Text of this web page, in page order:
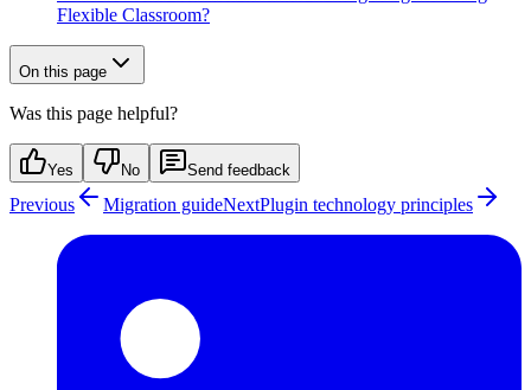
Flexible Classroom?
On this page
Was this page helpful?
Yes No Send feedback
Previous Migration guideNextPlugin technology principles